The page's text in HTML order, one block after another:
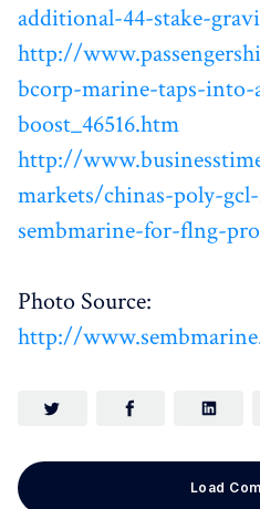
additional-44-stake-
http://
bcorp-marine-taps-into-
boost_46516.htm
http://
markets/chinas-poly-
sembmarine-for-flng-
Photo Source:
http://
Load